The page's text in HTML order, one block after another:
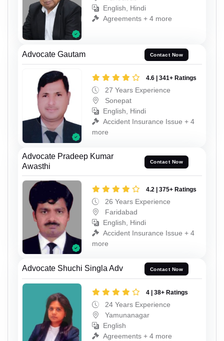
English, Hindi
Agreements + 4 more
Advocate Gautam Contact Now
4.6 | 341+ Ratings
27 Years Experience
Sonepat
English, Hindi
Accident Insurance Issue + 4
more
Advocate Pradeep Kumar
Awasthi
Contact Now
4.2 | 375+ Ratings
26 Years Experience
Faridabad
English, Hindi
Accident Insurance Issue + 4
more
Advocate Shuchi Singla Adv Contact Now
4 | 38+ Ratings
24 Years Experience
Yamunanagar
English
Agreements + 4 more